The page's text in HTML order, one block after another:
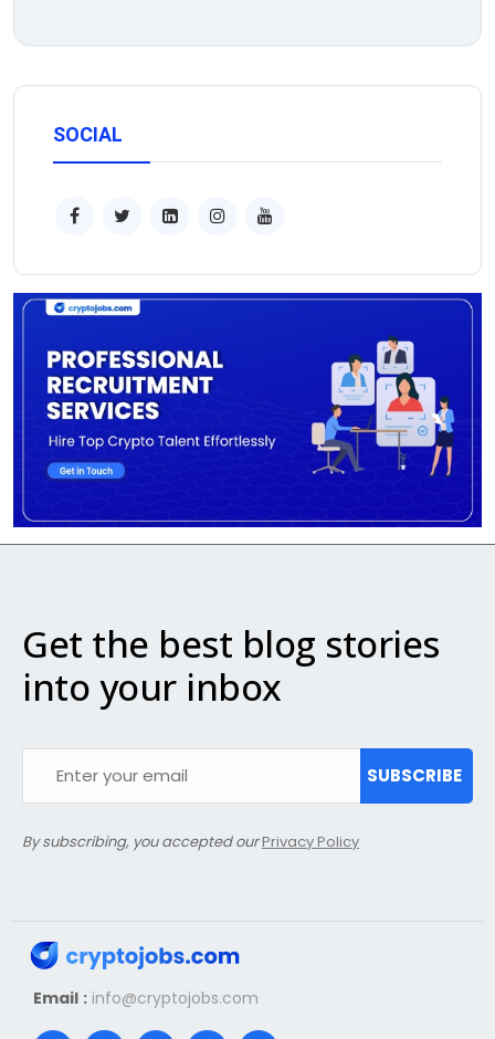
SOCIAL
Get the best blog stories
into your inbox
SUBSCRIBE
By subscribing, you accepted ourPrivacy Policy
Email : info@cryptojobs.com